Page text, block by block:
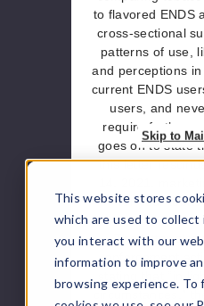
This website stores
which are used to
you interact with our
information to improve
browsing experience.
Skip to
to flavored ENDS
cross-sectional
patterns of use,
and perceptions
current ENDS
users, and
require further
goes on to state
this letter
for your
The letter also
enforcement
stating that “in
circumstances,”